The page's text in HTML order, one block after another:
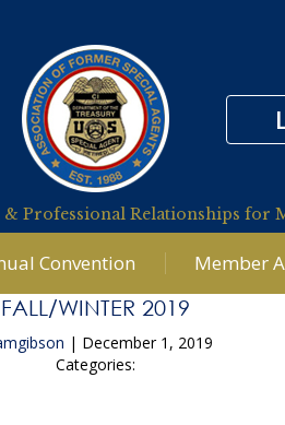
Professional Relationships for
Convention Member
FALL/WINTER 2019
| December 1, 2019
Categories: